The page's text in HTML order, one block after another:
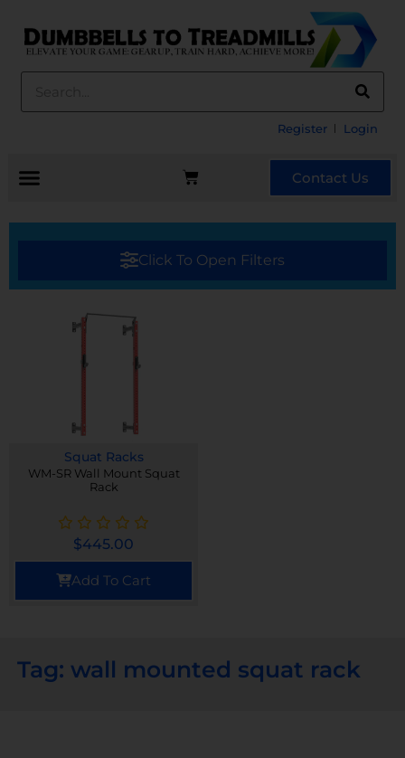
Register Login
Contact Us
Click To Open Filters
Squat Racks
WM-SR Wall Mount Squat
Rack
$445.00
Add To Cart
Tag: wall mounted squat rack